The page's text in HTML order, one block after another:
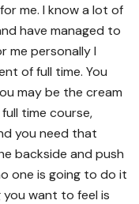
me. I know a lot of
have managed to
me personally I
of full time. You
may be the cream
time course,
you need that
backside and push
one is going to do it
want to feel is